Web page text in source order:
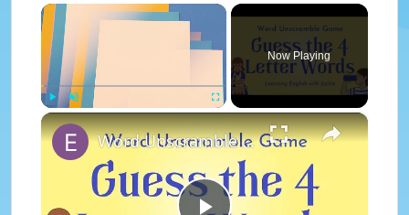
×
Play Unmute Fullscreen
Now Playing
×
Word Unscramble Game | Guess the 4 Letter Words